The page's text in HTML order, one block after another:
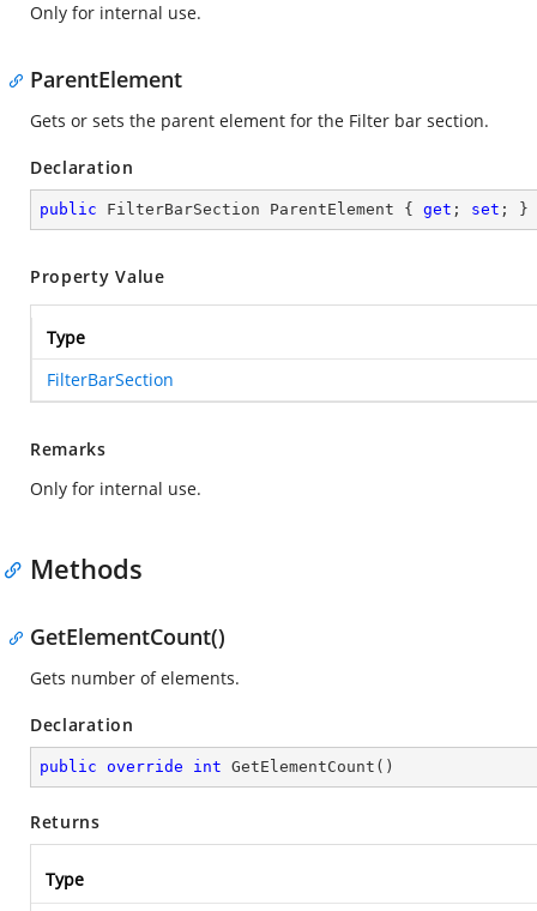
Only for internal use.
ParentElement
Gets or sets the parent element for the Filter bar section.
Declaration
public FilterBarSection ParentElement { get ; set ; }
Property Value
Type
FilterBarSection
Remarks
Only for internal use.
Methods
GetElementCount()
Gets number of elements.
Declaration
public override int GetElementCount ( )
Returns
Type